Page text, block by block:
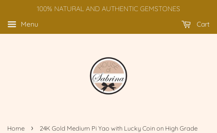
100% NATURAL AND AUTHENTIC GEMSTONES
Menu
Cart
Home ›
24K Gold Medium Pi Yao with Lucky Coin on High Grade